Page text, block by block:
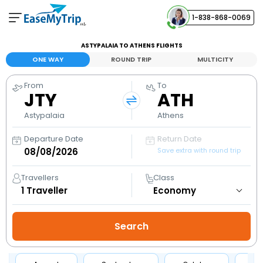
1-838-868-0069
View and manage your bookings
Help Center
Contact our customer support
ASTYPALAIA TO ATHENS FLIGHTS
ONE WAY ROUND TRIP MULTICITY
From
JTY
Astypalaia
To
ATH
Athens
Departure Date Return Date
Save extra with round trip
Travellers
1 Traveller
Class